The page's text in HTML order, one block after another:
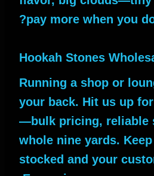
pay more when you
Hookah Stones
Running a shop or
your back. Hit us up
—bulk pricing, reliable
whole nine yards.
stocked and your